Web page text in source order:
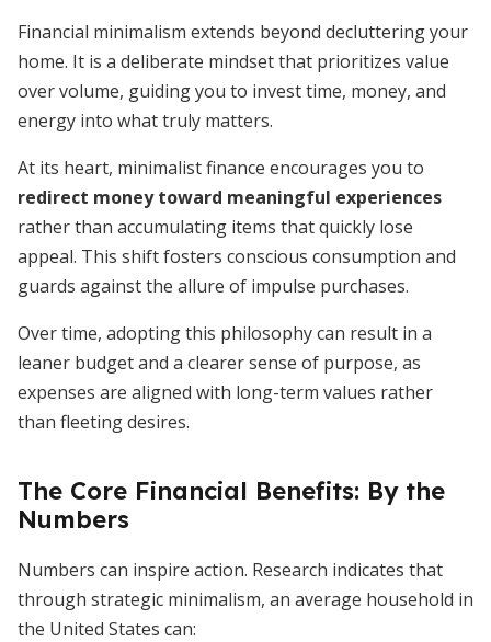
Financial minimalism extends beyond decluttering your
home. It is a deliberate mindset that prioritizes value
over volume, guiding you to invest time, money, and
energy into what truly matters.
At its heart, minimalist finance encourages you to
redirect money toward meaningful experiences
rather than accumulating items that quickly lose
appeal. This shift fosters conscious consumption and
guards against the allure of impulse purchases.
Over time, adopting this philosophy can result in a
leaner budget and a clearer sense of purpose, as
expenses are aligned with long-term values rather
than fleeting desires.
The Core Financial Benefits: By the
Numbers
Numbers can inspire action. Research indicates that
through strategic minimalism, an average household in
the United States can: